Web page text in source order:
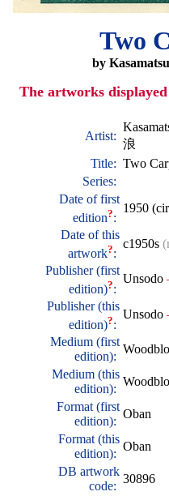
Two
by
The artworks
Artist:
浪
Title: Two
Series:
Date of first
edition?:
1950
Date of this
artwork?:
c1950s
Publisher (first
edition)?:
Unsodo
Publisher (this
edition)?:
Unsodo
Medium (first
edition):
Medium (this
edition):
Format (first
edition):
Oban
Format (this
edition):
Oban
DB artwork
code:
30896